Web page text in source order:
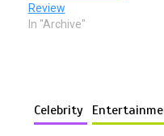
Review
In "Archive"
Celebrity